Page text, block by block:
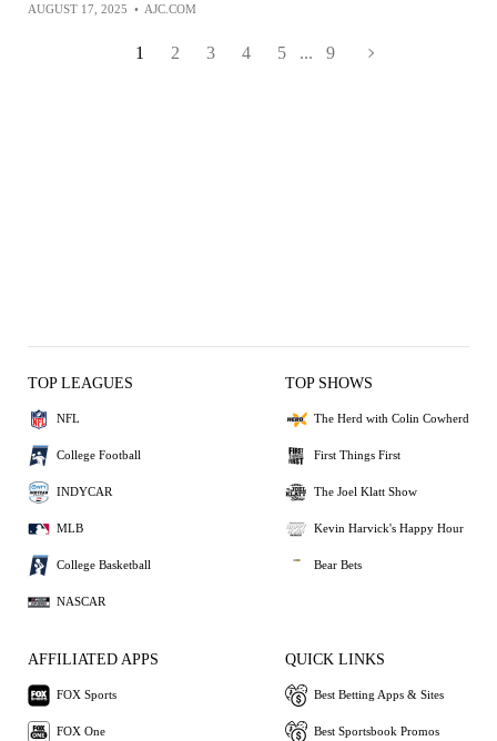
AUGUST 17, 2025 • AJC.COM
1 2 3 4 5 ... 9
TOP LEAGUES
NFL
College Football
INDYCAR
MLB
College Basketball
NASCAR
TOP SHOWS
The Herd with Colin Cowherd
First Things First
The Joel Klatt Show
Kevin Harvick's Happy Hour
Bear Bets
AFFILIATED APPS
FOX Sports
FOX One
QUICK LINKS
Best Betting Apps & Sites
Best Sportsbook Promos